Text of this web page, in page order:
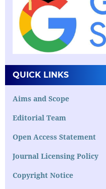
QUICK LINKS
Aims and Scope
Editorial Team
Open Access Statement
Journal Licensing Policy
Copyright Notice